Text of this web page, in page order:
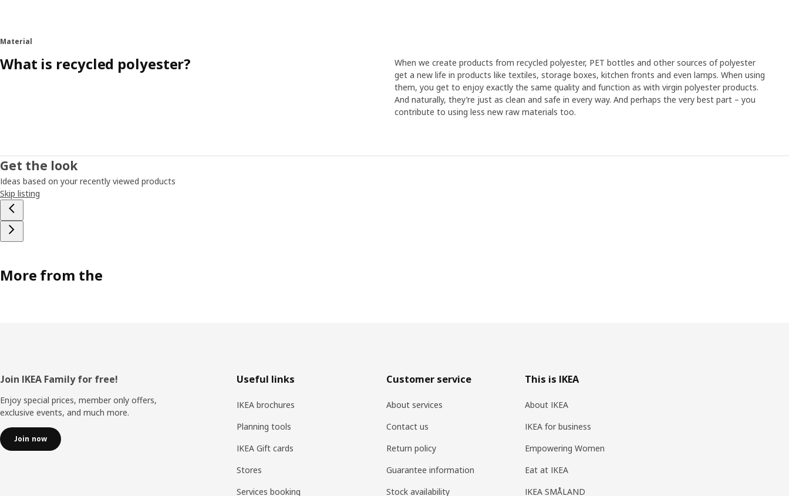
colour, FRÖSÖN is one step further towards reducing our environmental impact ‒ and the
positive effect continues in your own home. "With a better dyeing technique, that slows down
the sun’s bleaching effect on the fabric, and a removable cover that you can wash, the cushions
keep looking great for a long time", summarises Catarina.
Material
What is recycled polyester?
When we create products from recycled polyester, PET bottles and other sources of polyester
get a new life in products like textiles, storage boxes, kitchen fronts and even lamps. When using
them, you get to enjoy exactly the same quality and function as with virgin polyester products.
And naturally, they’re just as clean and safe in every way. And perhaps the very best part – you
contribute to using less new raw materials too.
Get the look
Ideas based on your recently viewed products
Skip listing
More from the
Footer
Join IKEA Family for free!
Enjoy special prices, member only offers,
exclusive events, and much more.
Join now
Useful links
IKEA brochures
Planning tools
IKEA Gift cards
Stores
Services booking
Customer service
About services
Contact us
Return policy
Guarantee information
Stock availability
This is IKEA
About IKEA
IKEA for business
Empowering Women
Eat at IKEA
IKEA SMÅLAND